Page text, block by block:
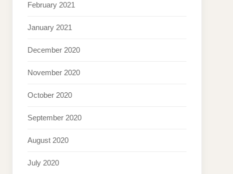
February 2021
January 2021
December 2020
November 2020
October 2020
September 2020
August 2020
July 2020